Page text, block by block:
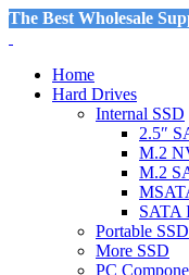
The Best Wholesale
Home
Hard Drives
Internal SSD
2.5″
M.2
M.2
SATA
Portable SSD
More SSD
PC